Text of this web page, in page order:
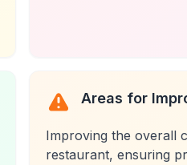
Areas for
Improving the overall
restaurant, ensuring